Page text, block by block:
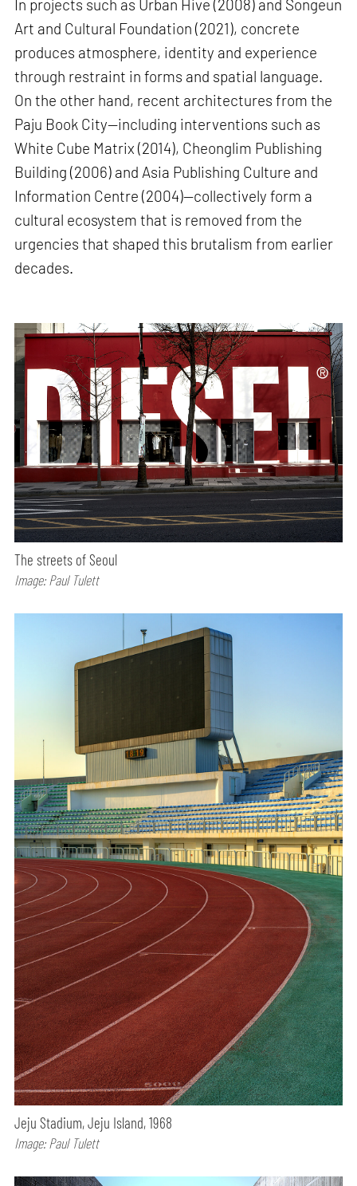
In projects such as Urban Hive (2008) and Songeun
Art and Cultural Foundation (2021), concrete
produces atmosphere, identity and experience
through restraint in forms and spatial language.
On the other hand, recent architectures from the
Paju Book City—including interventions such as
White Cube Matrix (2014), Cheonglim Publishing
Building (2006) and Asia Publishing Culture and
Information Centre (2004)—collectively form a
cultural ecosystem that is removed from the
urgencies that shaped this brutalism from earlier
decades.
The streets of Seoul
Image: Paul Tulett
Jeju Stadium, Jeju Island, 1968
Image: Paul Tulett